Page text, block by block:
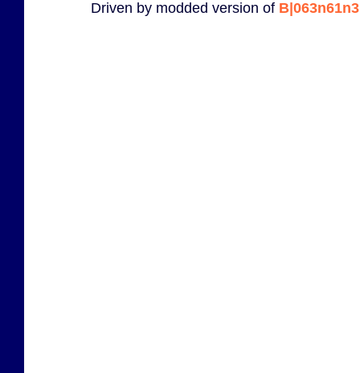
Driven by modded version of